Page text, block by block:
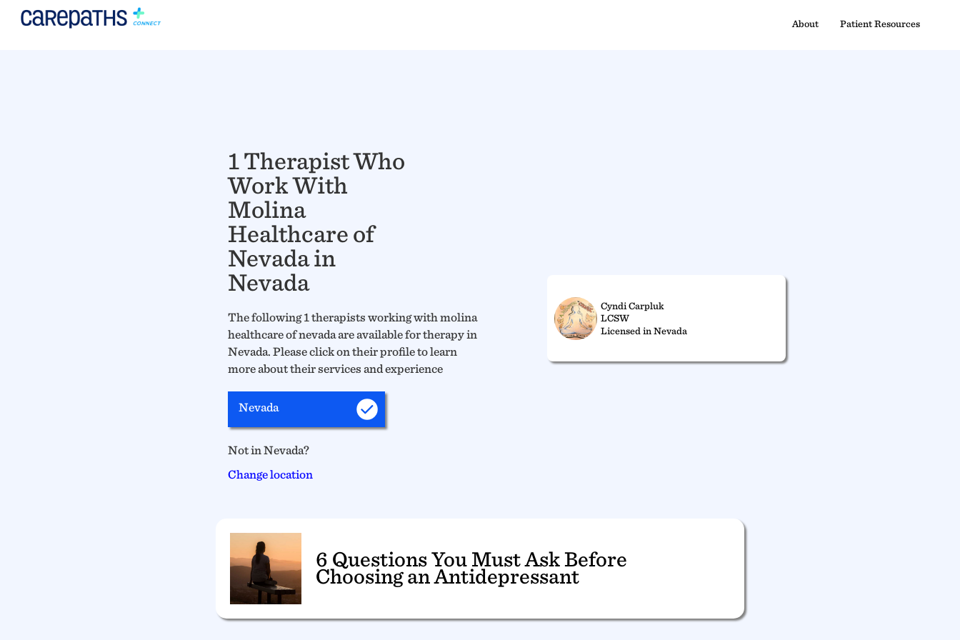
About Patient Resources
1 Therapist Who
Work With
Molina
Healthcare of
Nevada in
Nevada
The following 1 therapists working with molina
healthcare of nevada are available for therapy in
Nevada. Please click on their profile to learn
more about their services and experience
Nevada
Not in Nevada?
Change location
Cyndi Carpluk
LCSW
Licensed in Nevada
6 Questions You Must Ask Before
Choosing an Antidepressant